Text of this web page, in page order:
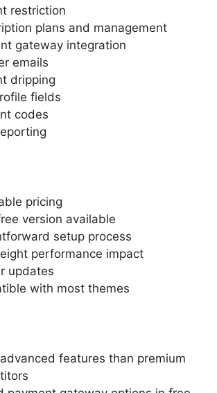
restriction
plans and management
gateway integration
emails
dripping
fields
codes
pricing
version available
setup process
performance impact
updates
with most themes
features than premium